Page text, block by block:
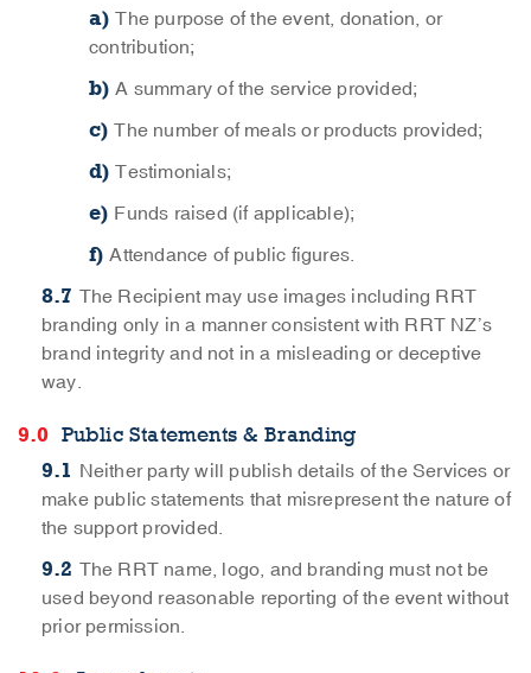
The purpose of the event, donation, or
contribution;
A summary of the service provided;
The number of meals or products provided;
Testimonials;
Funds raised (if applicable);
Attendance of public figures.
The Recipient may use images including RRT
branding only in a manner consistent with RRT NZ’s
brand integrity and not in a misleading or deceptive
way.
Public Statements & Branding
Neither party will publish details of the Services or
make public statements that misrepresent the nature of
the support provided.
The RRT name, logo, and branding must not be
used beyond reasonable reporting of the event without
prior permission.